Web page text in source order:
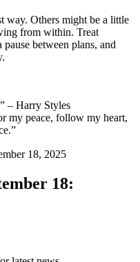
way. Others might be a little
from within. Treat
between plans, and
– Harry Styles
my peace, follow my heart,
18: